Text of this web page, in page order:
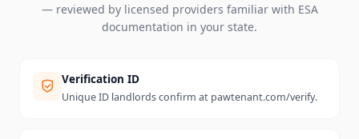
— reviewed by licensed providers familiar with ESA
documentation in your state.
Verification ID
Unique ID landlords confirm at pawtenant.com/verify.